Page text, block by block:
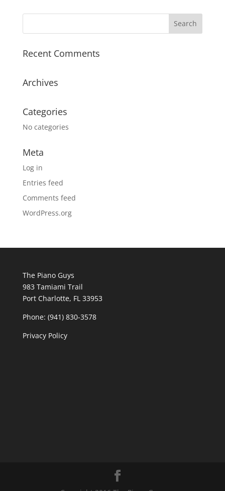
Recent Comments
Archives
Categories
No categories
Meta
Log in
Entries feed
Comments feed
WordPress.org
The Piano Guys
983 Tamiami Trail
Port Charlotte, FL 33953
Phone: (941) 830-3578
Privacy Policy